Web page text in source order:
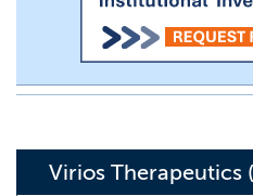
Virios Therapeutics